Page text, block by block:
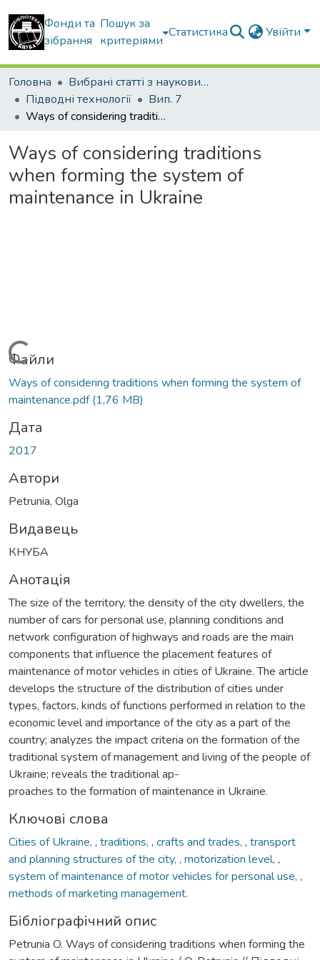
Фонди та
зібрання
Пошук за
критеріями
Статистика Увійти
Головна
Вибрані статті з наукових збірників КНУБА
Підводні технології
Вип. 7
Ways of considering traditions when forming the system of maintenance in Ukraine
Ways of considering traditions
when forming the system of
maintenance in Ukraine
Вантажиться...
Файли
Ways of considering traditions when forming the system of
maintenance.pdf(1,76 MB)
Дата
2017
Автори
Petrunia, Olga
Видавець
КНУБА
Анотація
The size of the territory, the density of the city dwellers, the
number of cars for personal use, planning conditions and
network configuration of highways and roads are the main
components that influence the placement features of
maintenance of motor vehicles in cities of Ukraine. The article
develops the structure of the distribution of cities under
types, factors, kinds of functions performed in relation to the
economic level and importance of the city as a part of the
country; analyzes the impact criteria on the formation of the
traditional system of management and living of the people of
Ukraine; reveals the traditional ap-
proaches to the formation of maintenance in Ukraine.
Ключові слова
Cities of Ukraine, , traditions, , crafts and trades, , transport
and planning structures of the city, , motorization level, ,
system of maintenance of motor vehicles for personal use, ,
methods of marketing management.
Бібліографічний опис
Petrunia O. Ways of considering traditions when forming the